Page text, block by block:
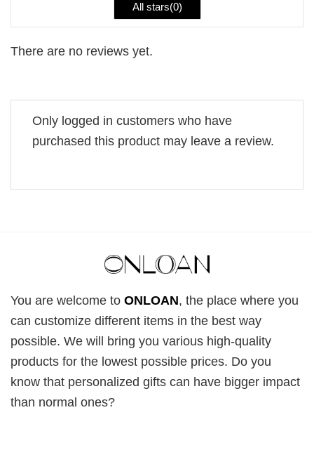
All stars(0)
There are no reviews yet.
Only logged in customers who have
purchased this product may leave a review.
You are welcome to ONLOAN, the place where you
can customize different items in the best way
possible. We will bring you various high-quality
products for the lowest possible prices. Do you
know that personalized gifts can have bigger impact
than normal ones?